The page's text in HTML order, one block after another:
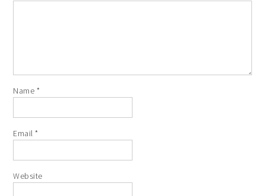
Name *
Email*
Website